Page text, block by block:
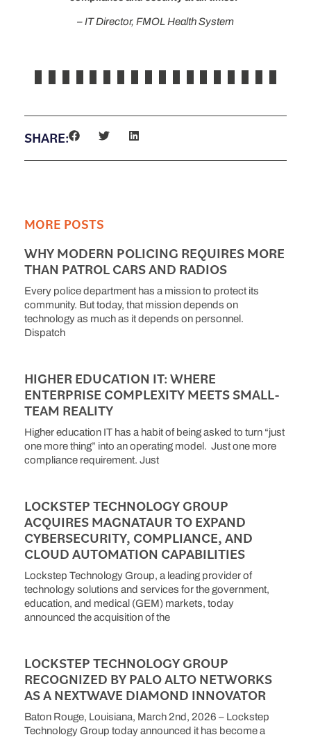
– IT Director, FMOL Health System
SHARE:
MORE POSTS
WHY MODERN POLICING REQUIRES MORE
THAN PATROL CARS AND RADIOS
Every police department has a mission to protect its
community. But today, that mission depends on
technology as much as it depends on personnel.
Dispatch
HIGHER EDUCATION IT: WHERE
ENTERPRISE COMPLEXITY MEETS SMALL-
TEAM REALITY
Higher education IT has a habit of being asked to turn “just
one more thing” into an operating model. Just one more
compliance requirement. Just
LOCKSTEP TECHNOLOGY GROUP
ACQUIRES MAGNATAUR TO EXPAND
CYBERSECURITY, COMPLIANCE, AND
CLOUD AUTOMATION CAPABILITIES
Lockstep Technology Group, a leading provider of
technology solutions and services for the government,
education, and medical (GEM) markets, today
announced the acquisition of the
LOCKSTEP TECHNOLOGY GROUP
RECOGNIZED BY PALO ALTO NETWORKS
AS A NEXTWAVE DIAMOND INNOVATOR
Baton Rouge, Louisiana, March 2nd, 2026 – Lockstep
Technology Group today announced it has become a